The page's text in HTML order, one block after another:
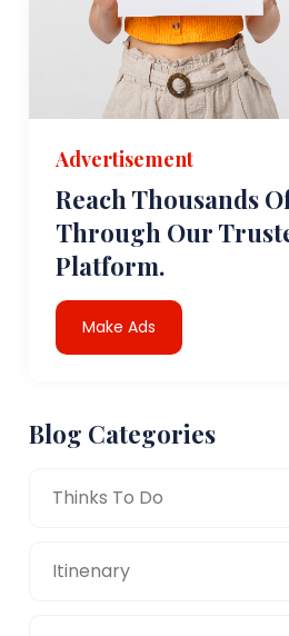
Advertisement
Reach Thousands
Through Our
Platform.
Make Ads
Blog Categories
Thinks To Do
Itinenary